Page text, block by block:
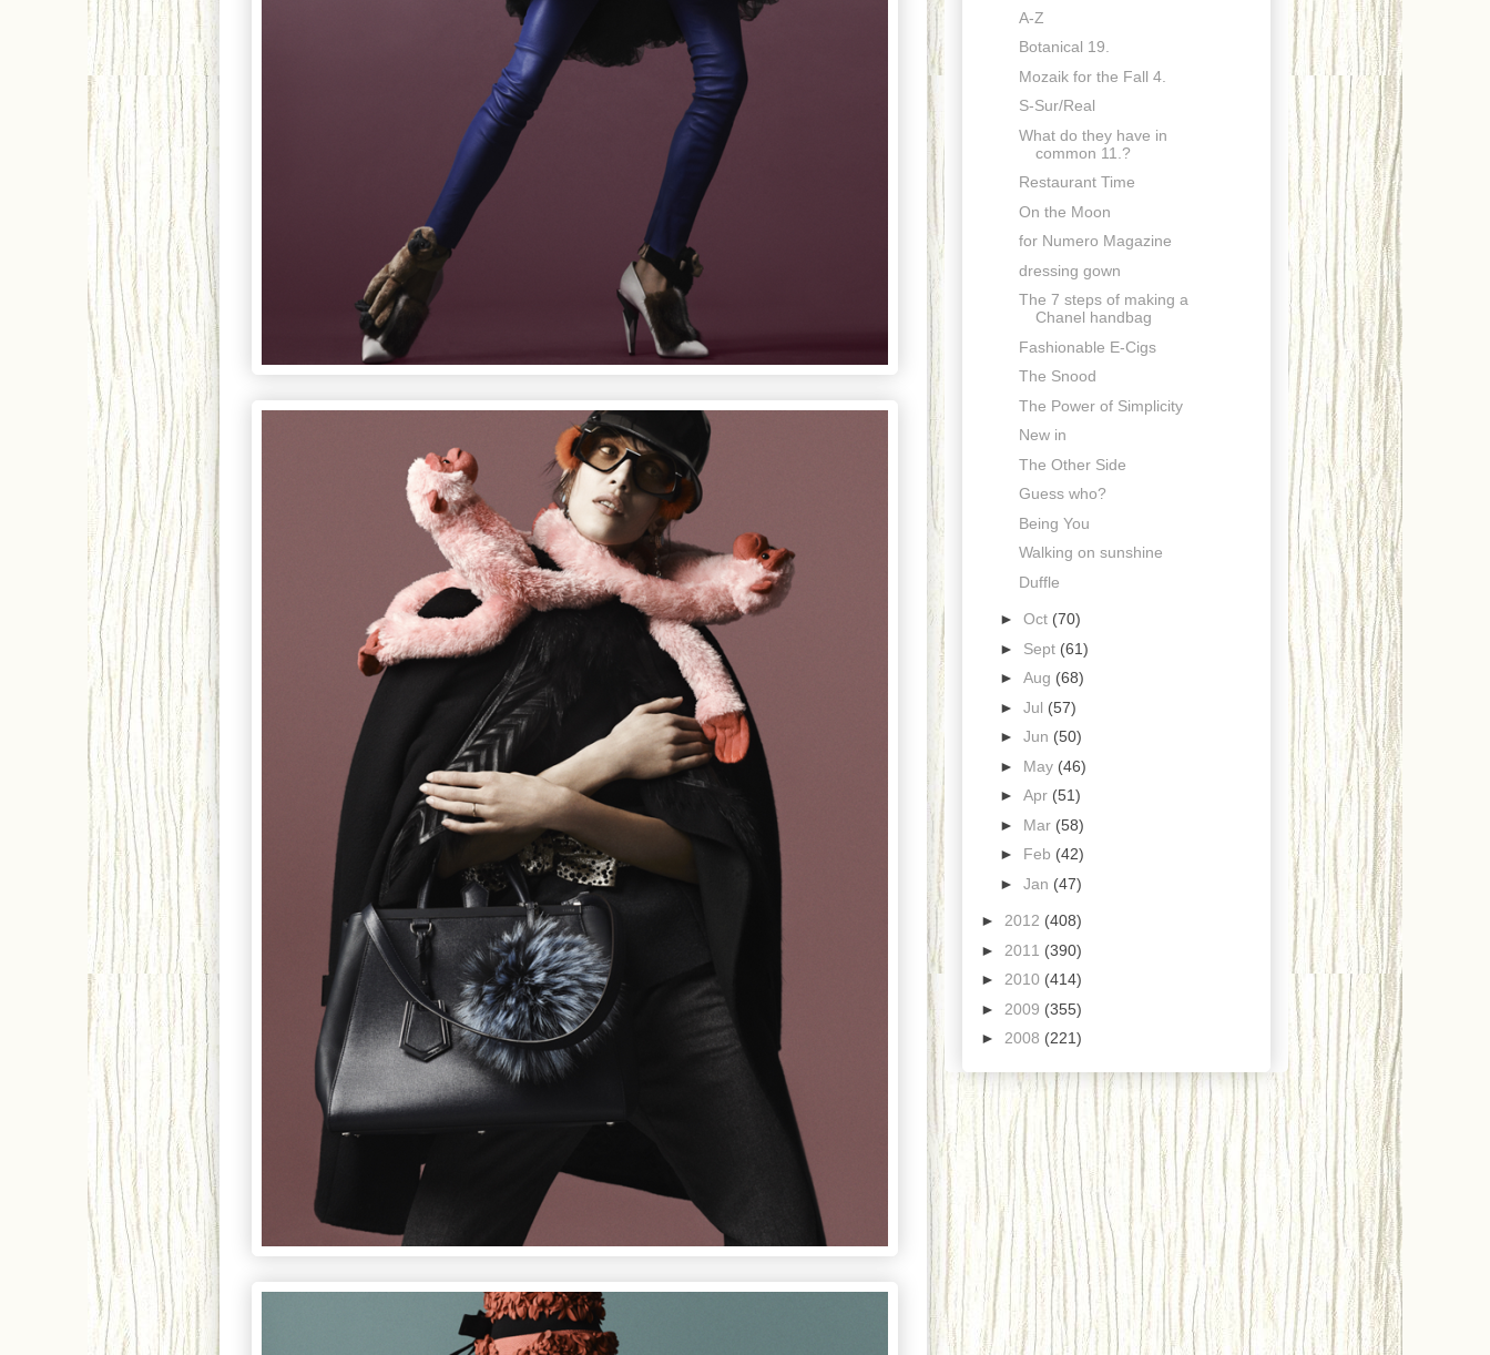
A-Z
Botanical 19.
Mozaik for the Fall 4.
S-Sur/Real
What do they have in
common 11.?
Restaurant Time
On the Moon
for Numero Magazine
dressing gown
The 7 steps of making a
Chanel handbag
Fashionable E-Cigs
The Snood
The Power of Simplicity
New in
The Other Side
Guess who?
Being You
Walking on sunshine
Duffle
► Oct (70)
► Sept (61)
► Aug (68)
► Jul (57)
► Jun (50)
► May (46)
► Apr (51)
► Mar (58)
► Feb (42)
► Jan (47)
► 2012 (408)
► 2011 (390)
► 2010 (414)
► 2009 (355)
► 2008 (221)